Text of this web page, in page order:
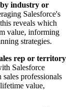
by industry or
Salesforce's
reveals which
value, informing
strategies.
rep or territory
Salesforce
professionals
value,